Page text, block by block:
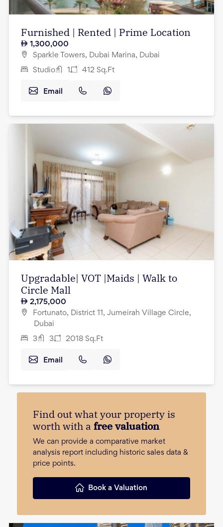
Furnished | Rented | Prime Location
1,300,000
Sparkle Towers, Dubai Marina, Dubai
Studio 1 412 Sq.Ft
Email
Upgradable| VOT |Maids | Walk to
Circle Mall
2,175,000
Fortunato, District 11, Jumeirah Village Circle,
Dubai
3 3 2018 Sq.Ft
Email
Find out what your property is
worth with a free valuation
We can provide a comparative market
analysis report including historic sales data &
price points.
Book a Valuation